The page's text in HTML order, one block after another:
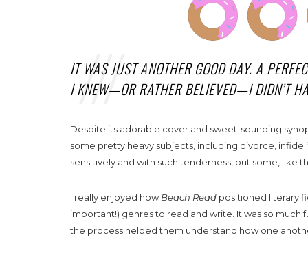
IT WAS JUST ANOTHER GOOD DAY. A
I KNEW—OR RATHER BELIEVED—I DIDN’T
Despite its adorable cover and sweet-sounding
some pretty heavy subjects, including divorce,
sensitively and with such tenderness, but some, like
I really enjoyed howBeach Read positioned literary
important!) genres to read and write. It was so much
the process helped them understand how one